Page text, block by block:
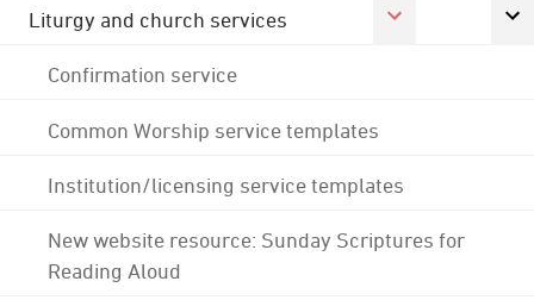
Liturgy and church services
Confirmation service
Common Worship service templates
Institution/licensing service templates
New website resource: Sunday Scriptures for
Reading Aloud